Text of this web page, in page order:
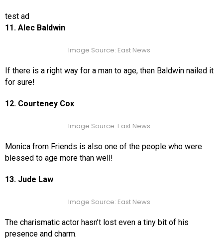
test ad
11. Alec Baldwin
Image Source: East News
If there is a right way for a man to age, then Baldwin nailed it
for sure!
12. Courteney Cox
Image Source: East News
Monica from Friends is also one of the people who were
blessed to age more than well!
13. Jude Law
Image Source: East News
The charismatic actor hasn’t lost even a tiny bit of his
presence and charm.